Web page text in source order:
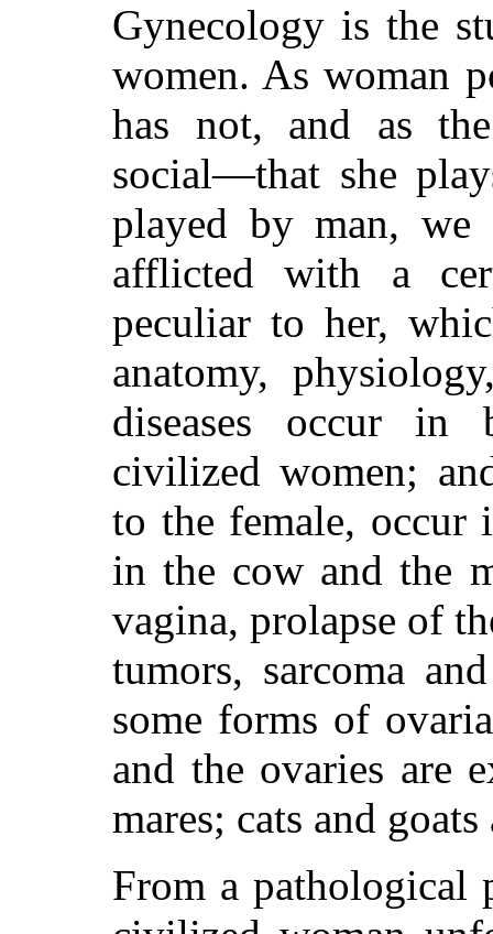
Gynecology is the
women. As woman
has not, and as
social—that she
played by man,
afflicted with a
peculiar to her,
anatomy,
diseases occur in
civilized women;
to the female, occur
in the cow and the
vagina, prolapse of
tumors, sarcoma
some forms of
and the ovaries are
mares; cats and
From a pathological